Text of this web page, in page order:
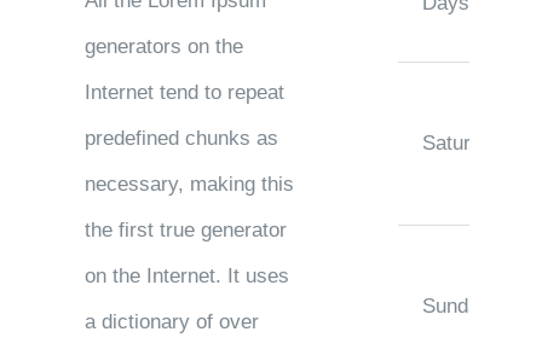
generators on the
Internet tend to repeat
predefined chunks as
necessary, making this
the first true generator
on the Internet. It uses
a dictionary of over
Saturday
Sunday